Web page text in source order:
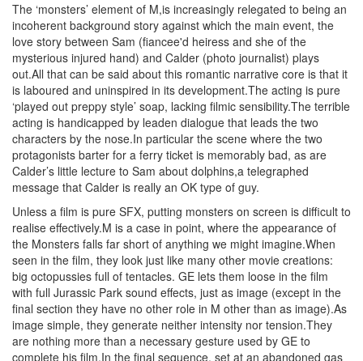
The ‘monsters’ element of M,is increasingly relegated to being an
incoherent background story against which the main event, the
love story between Sam (fiancee'd heiress and she of the
mysterious injured hand) and Calder (photo journalist) plays
out.All that can be said about this romantic narrative core is that it
is laboured and uninspired in its development.The acting is pure
‘played out preppy style’ soap, lacking filmic sensibility.The terrible
acting is handicapped by leaden dialogue that leads the two
characters by the nose.In particular the scene where the two
protagonists barter for a ferry ticket is memorably bad, as are
Calder’s little lecture to Sam about dolphins,a telegraphed
message that Calder is really an OK type of guy.
Unless a film is pure SFX, putting monsters on screen is difficult to
realise effectively.M is a case in point, where the appearance of
the Monsters falls far short of anything we might imagine.When
seen in the film, they look just like many other movie creations:
big octopussies full of tentacles. GE lets them loose in the film
with full Jurassic Park sound effects, just as image (except in the
final section they have no other role in M other than as image).As
image simple, they generate neither intensity nor tension.They
are nothing more than a necessary gesture used by GE to
complete his film.In the final sequence, set at an abandoned gas